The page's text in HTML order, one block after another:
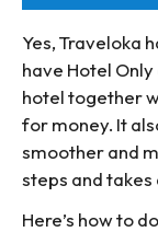
Yes, Traveloka
have Hotel
hotel together
for money. It
smoother and
steps and
Here’s how to